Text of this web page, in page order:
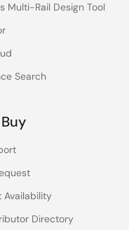
Multi-Rail Design Tool
Search
Availability
Directory